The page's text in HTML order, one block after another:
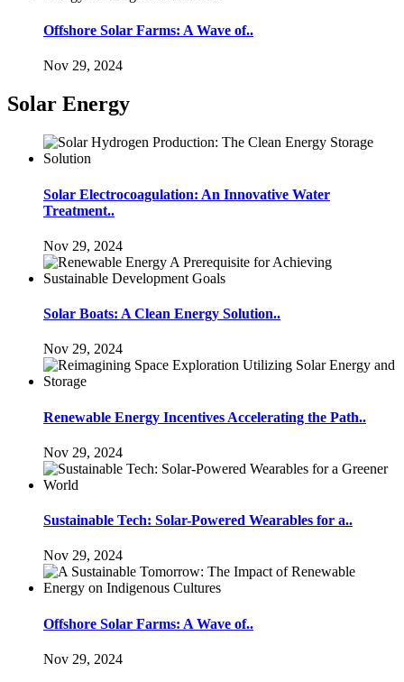
Offshore Solar Farms: A Wave of..
Nov 29, 2024
Solar Energy
Solar Electrocoagulation: An Innovative Water
Treatment..
Nov 29, 2024
Solar Boats: A Clean Energy Solution..
Nov 29, 2024
Renewable Energy Incentives Accelerating the Path..
Nov 29, 2024
Sustainable Tech: Solar-Powered Wearables for a..
Nov 29, 2024
Offshore Solar Farms: A Wave of..
Nov 29, 2024